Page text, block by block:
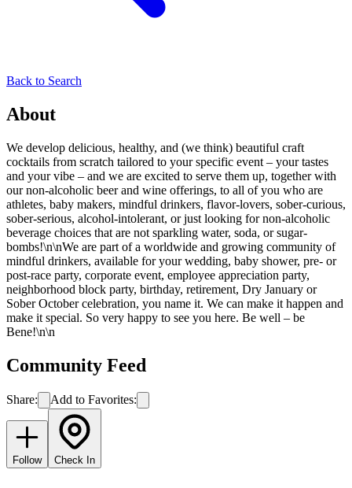
Back to Search
About
We develop delicious, healthy, and (we think) beautiful craft
cocktails from scratch tailored to your specific event – your tastes
and your vibe – and we are excited to serve them up, together with
our non-alcoholic beer and wine offerings, to all of you who are
athletes, baby makers, mindful drinkers, flavor-lovers, sober-curious,
sober-serious, alcohol-intolerant, or just looking for non-alcoholic
beverage choices that are not sparkling water, soda, or sugar-
bombs!\n\nWe are part of a worldwide and growing community of
mindful drinkers, available for your wedding, baby shower, pre- or
post-race party, corporate event, employee appreciation party,
neighborhood block party, birthday, retirement, Dry January or
Sober October celebration, you name it. We can make it happen and
make it special. So very happy to see you here. Be well – be
Bene!\n\n
Community Feed
Share: Add to Favorites:
Follow Check In